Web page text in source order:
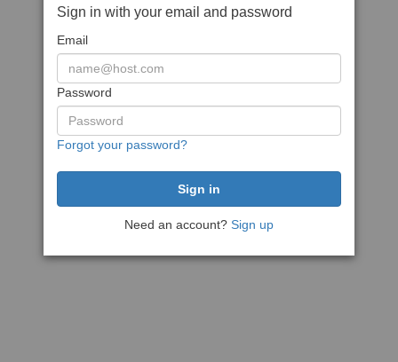
Sign in with your email and password
Email
Password
Forgot your password?
Need an account? Sign up